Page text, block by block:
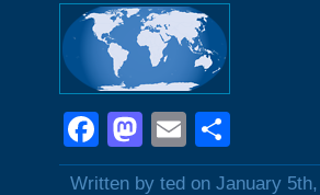
Facebook
Mastodon
Email
Written by ted on January